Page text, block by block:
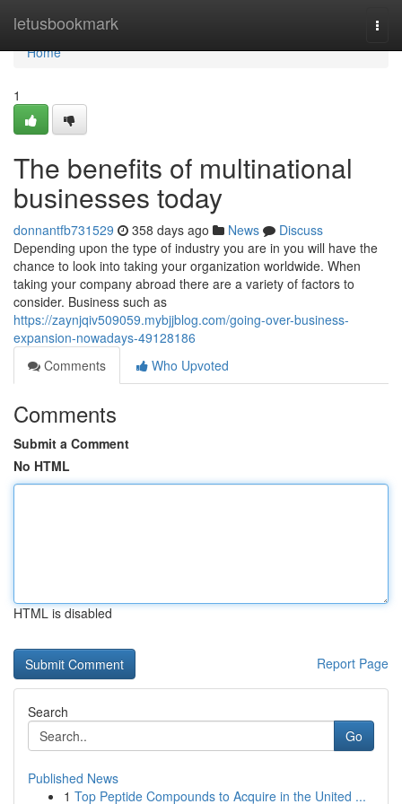
letusbookmark
Home
Home
1
The benefits of multinational
businesses today
donnantfb731529 358 days ago News
Discuss
Depending upon the type of industry you are in you will have the
chance to look into taking your organization worldwide. When
taking your company abroad there are a variety of factors to
consider. Business such as
https://zaynjqiv509059.mybjjblog.com/going-over-business-
expansion-nowadays-49128186
Comments
Who Upvoted
Comments
Submit a Comment
No HTML
HTML is disabled
Report Page
Search
Go
Published News
1 Top Peptide Compounds to Acquire in the United ...